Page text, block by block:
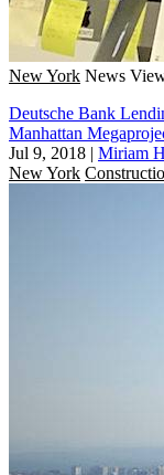
New York News
Deutsche Bank
Manhattan
Jul 9, 2018 | Miriam
New York